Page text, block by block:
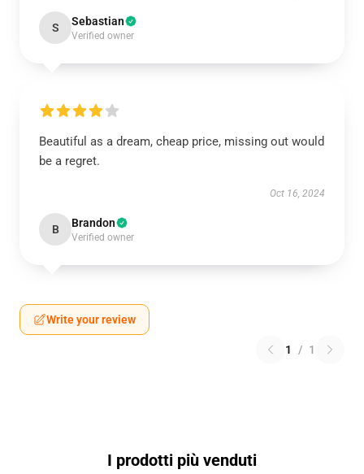
S Sebastian
Verified owner
Beautiful as a dream, cheap price, missing out would
be a regret.
Oct 16, 2024
B Brandon
Verified owner
Write your review
1 / 1
I prodotti più venduti